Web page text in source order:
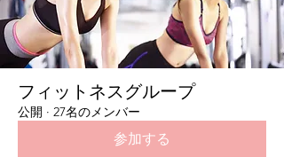
フィットネスグループ
公開 · 27名のメンバー
参加する